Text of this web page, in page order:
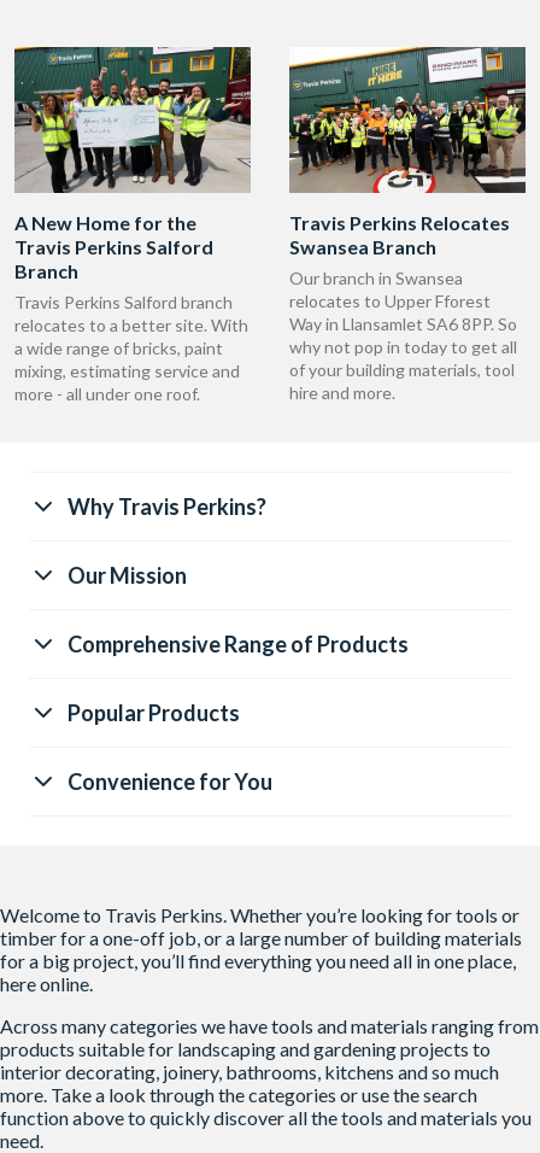
A New Home for the
Travis Perkins Salford
Branch
Travis Perkins Salford branch
relocates to a better site. With
a wide range of bricks, paint
mixing, estimating service and
more - all under one roof.
Travis Perkins Relocates
Swansea Branch
Our branch in Swansea
relocates to Upper Fforest
Way in Llansamlet SA6 8PP. So
why not pop in today to get all
of your building materials, tool
hire and more.
Why Travis Perkins?
Our Mission
Comprehensive Range of Products
Popular Products
Convenience for You
Welcome to Travis Perkins. Whether you’re looking for tools or
timber for a one-off job, or a large number of building materials
for a big project, you’ll find everything you need all in one place,
here online.
Across many categories we have tools and materials ranging from
products suitable for landscaping and gardening projects to
interior decorating, joinery, bathrooms, kitchens and so much
more. Take a look through the categories or use the search
function above to quickly discover all the tools and materials you
need.